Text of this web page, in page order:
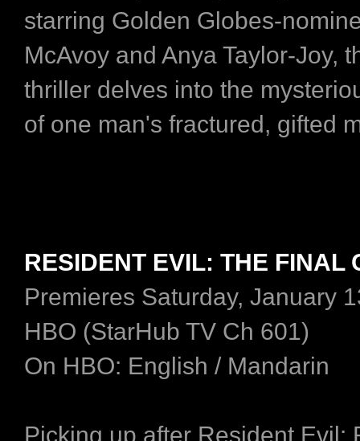
starring Golden Globes-
McAvoy and Anya Taylor-Joy,
thriller delves into the
of one man's fractured, gifted
RESIDENT EVIL: THE FINAL
Premieres Saturday, January
HBO (StarHub TV Ch 601)
On HBO: English / Mandarin
Picking up after Resident Evil: